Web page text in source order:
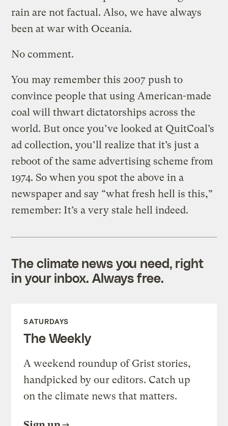
rain are not factual. Also, we have always
been at war with Oceania.
No comment.
You may remember this 2007 push to
convince people that using American-made
coal will thwart dictatorships across the
world. But once you’ve looked at QuitCoal’s
ad collection, you’ll realize that it’s just a
reboot of the same advertising scheme from
1974. So when you spot the above in a
newspaper and say “what fresh hell is this,”
remember: It’s a very stale hell indeed.
The climate news you need, right
in your inbox. Always free.
SATURDAYS
The Weekly
A weekend roundup of Grist stories,
handpicked by our editors. Catch up
on the climate news that matters.